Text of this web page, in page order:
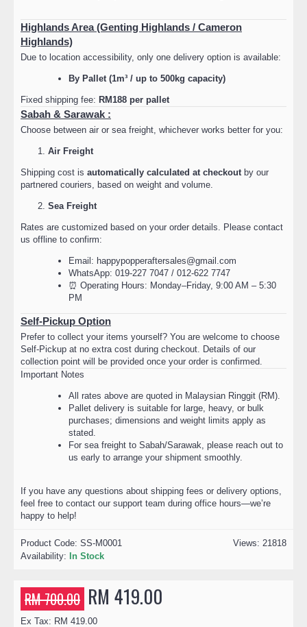
Highlands Area (Genting Highlands / Cameron
Highlands)
Due to location accessibility, only one delivery option is available:
By Pallet (1m³ / up to 500kg capacity)
Fixed shipping fee: RM188 per pallet
Sabah & Sarawak :
Choose between air or sea freight, whichever works better for you:
Air Freight
Shipping cost is automatically calculated at checkoutby our
partnered couriers, based on weight and volume.
Sea Freight
Rates are customized based on your order details. Please contact
us offline to confirm:
Email: happypopperaftersales@gmail.com
WhatsApp: 019-227 7047 / 012-622 7747
⏰ Operating Hours: Monday–Friday, 9:00 AM – 5:30
PM
Self-Pickup Option
Prefer to collect your items yourself? You are welcome to choose
Self-Pickup at no extra cost during checkout. Details of our
collection point will be provided once your order is confirmed.
Important Notes
All rates above are quoted in Malaysian Ringgit (RM).
Pallet delivery is suitable for large, heavy, or bulk
purchases; dimensions and weight limits apply as
stated.
For sea freight to Sabah/Sarawak, please reach out to
us early to arrange your shipment smoothly.
If you have any questions about shipping fees or delivery options,
feel free to contact our support team during office hours—we’re
happy to help!
Views: 21818
Product Code: SS-M0001
Availability: In Stock
RM 700.00 RM 419.00
Ex Tax: RM 419.00